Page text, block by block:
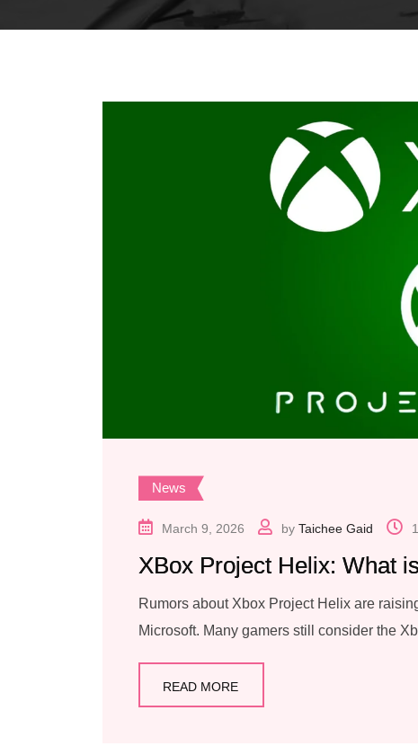
News
March 9, 2026 by Taichee Gaid
XBox Project Helix: What
Rumors about Xbox Project Helix are
Microsoft. Many gamers still consider the
READ MORE